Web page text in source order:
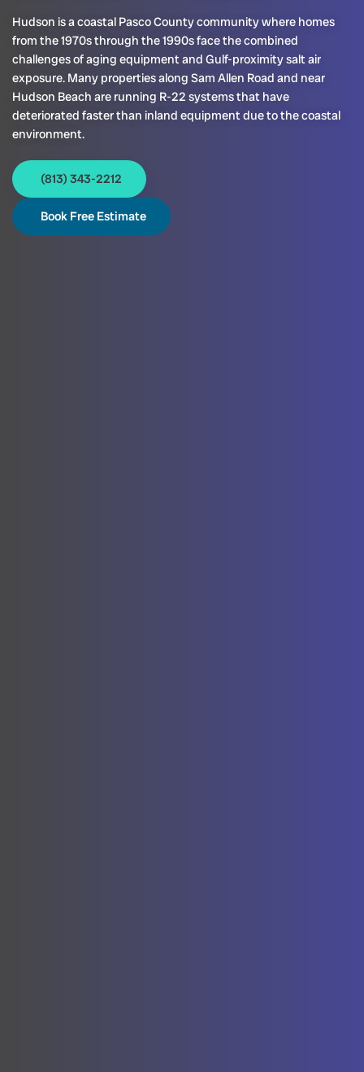
Hudson is a coastal Pasco County community where homes
from the 1970s through the 1990s face the combined
challenges of aging equipment and Gulf-proximity salt air
exposure. Many properties along Sam Allen Road and near
Hudson Beach are running R-22 systems that have
deteriorated faster than inland equipment due to the coastal
environment.
(813) 343-2212
Book Free Estimate